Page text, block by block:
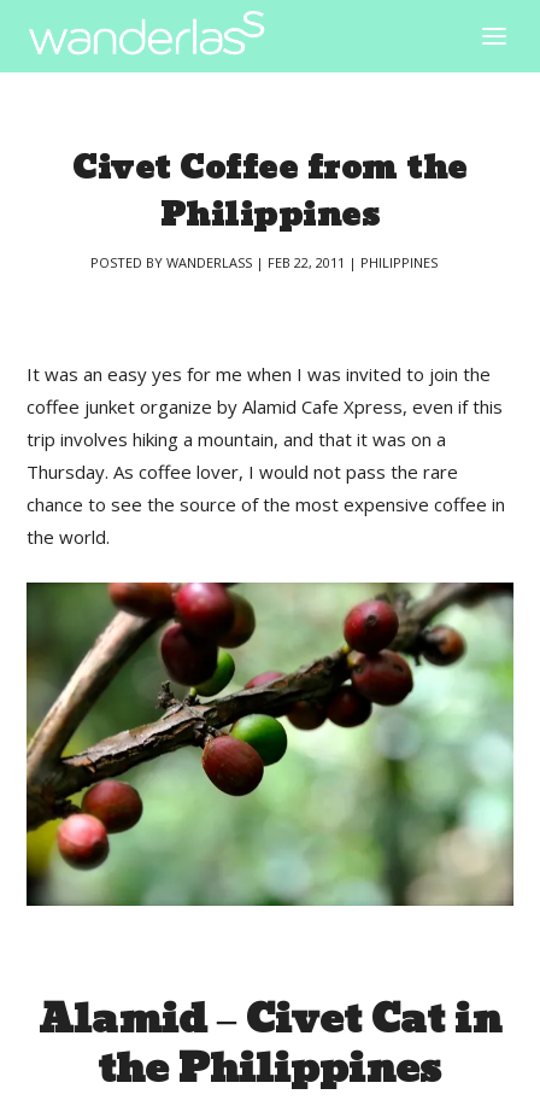
Civet Coffee from the
Philippines
POSTED BY WANDERLASS | FEB 22, 2011 | PHILIPPINES
It was an easy yes for me when I was invited to join the
coffee junket organize by Alamid Cafe Xpress, even if this
trip involves hiking a mountain, and that it was on a
Thursday. As coffee lover, I would not pass the rare
chance to see the source of the most expensive coffee in
the world.
Alamid – Civet Cat in
the Philippines